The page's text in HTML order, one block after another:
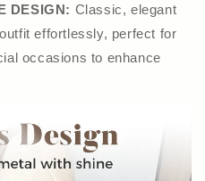
DESIGN: Classic, elegant
effortlessly, perfect for
occasions to enhance